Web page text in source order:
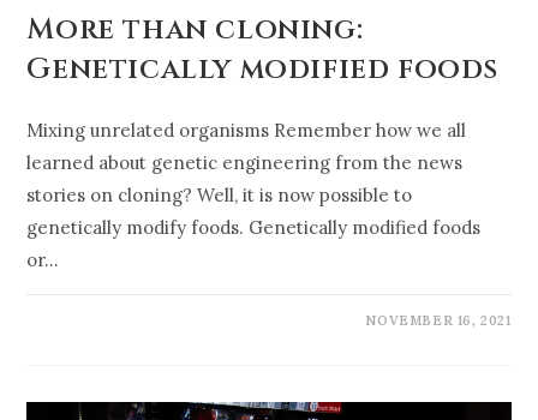
More than cloning:
Genetically modified foods
Mixing unrelated organisms Remember how we all
learned about genetic engineering from the news
stories on cloning? Well, it is now possible to
genetically modify foods. Genetically modified foods
or…
NOVEMBER 16, 2021